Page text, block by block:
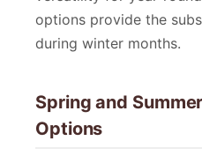
options provide the
during winter months.
Spring and
Options